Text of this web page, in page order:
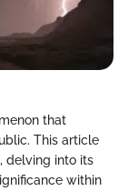
that
This article
delving into its
within